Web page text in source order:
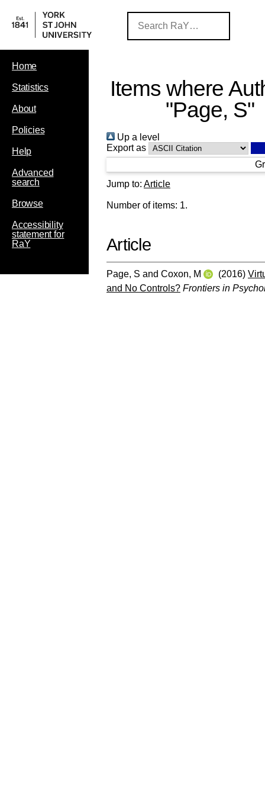
Home
Statistics
About
Policies
Help
Advanced
search
Browse
Accessibility
statement for
RaY
Items where
"Page, S"
Up a level
Export as
Jump to: Article
Number of items: 1.
Article
Page, S and Coxon, M (2016)
and No Controls? Frontiers in